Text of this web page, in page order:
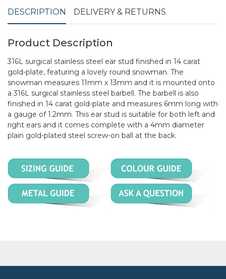
DESCRIPTION DELIVERY & RETURNS
Product Description
316L surgical stainless steel ear stud finished in 14 carat
gold-plate, featuring a lovely round snowman. The
snowman measures 11mm x 13mm and it is mounted onto
a 316L surgical stainless steel barbell. The barbell is also
finished in 14 carat gold-plate and measures 6mm long with
a gauge of 1.2mm. This ear stud is suitable for both left and
right ears and it comes complete with a 4mm diameter
plain gold-plated steel screw-on ball at the back.